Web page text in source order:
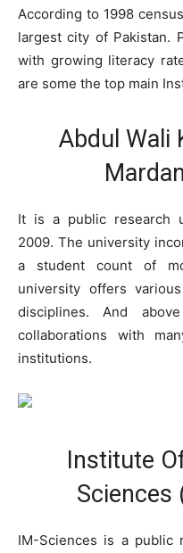
According to 1998
largest city of Pakistan.
with growing literacy
are some the top main
Abdul Wali
It is a public research
2009. The university
a student count of
university offers
disciplines. And
collaborations with
institutions.
Institute
Sciences
IM-Sciences is a public